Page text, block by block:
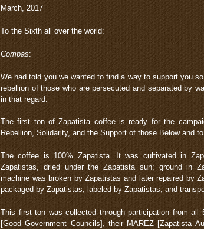
March, 2017
To the Sixth all over the world:
Compas:
We had told you we wanted to find a way to support you
rebellion of those who are persecuted and separated by
in that regard.
The first ton of Zapatista coffee is ready for the
Rebellion, Solidarity, and the Support of those Below and
The coffee is 100% Zapatista. It was cultivated in
Zapatistas, dried under the Zapatista sun; ground in
machine was broken by Zapatistas and later repaired by
packaged by Zapatistas, labeled by Zapatistas, and
This first ton was collected through participation from all
[Good Government Councils], their MAREZ [Zapatista